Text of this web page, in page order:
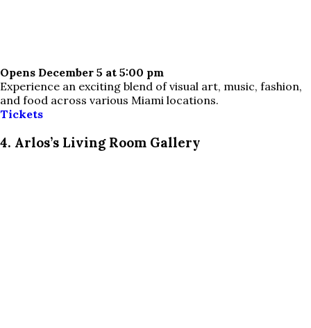
Opens December 5 at 5:00 pm
Experience an exciting blend of visual art, music, fashion,
and food across various Miami locations.
Tickets
4. Arlos’s Living Room Gallery